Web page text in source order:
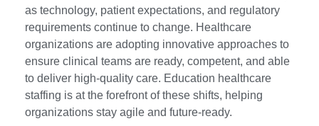
as technology, patient expectations, and regulatory
requirements continue to change. Healthcare
organizations are adopting innovative approaches to
ensure clinical teams are ready, competent, and able
to deliver high-quality care. Education healthcare
staffing is at the forefront of these shifts, helping
organizations stay agile and future-ready.